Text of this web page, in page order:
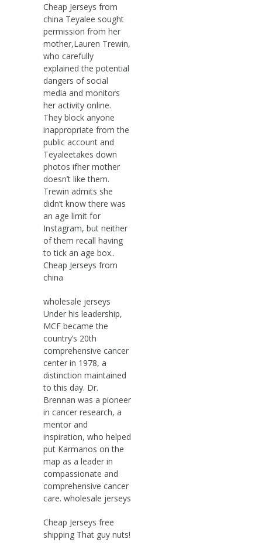
Cheap Jerseys from
china Teyalee sought
permission from her
mother,Lauren Trewin,
who carefully
explained the potential
dangers of social
media and monitors
her activity online.
They block anyone
inappropriate from the
public account and
Teyaleetakes down
photos ifher mother
doesn’t like them.
Trewin admits she
didn’t know there was
an age limit for
Instagram, but neither
of them recall having
to tick an age box..
Cheap Jerseys from
china
wholesale jerseys
Under his leadership,
MCF became the
country’s 20th
comprehensive cancer
center in 1978, a
distinction maintained
to this day. Dr.
Brennan was a pioneer
in cancer research, a
mentor and
inspiration, who helped
put Karmanos on the
map as a leader in
compassionate and
comprehensive cancer
care. wholesale jerseys
Cheap Jerseys free
shipping That guy nuts!